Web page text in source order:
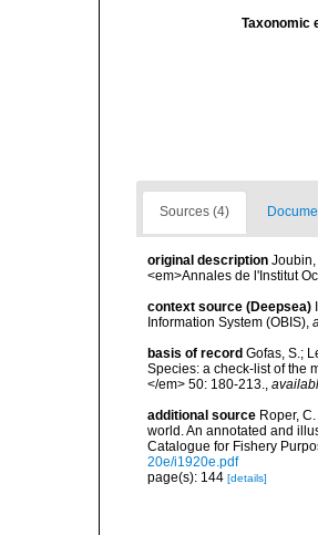
Taxonomic
Sources (4)
original description
<em>Annales de l'Institut
context source (Deepsea)
Information System (OBIS),
basis of record Gofas, S.;
Species: a check-list of the
</em> 50: 180-213.,
additional source Roper,
world. An annotated and
Catalogue for Fishery
20e/i1920e.pdf
page(s): 144 [details]